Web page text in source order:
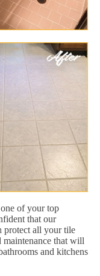
of your top
that our
protect all your tile
maintenance that will
and kitchens